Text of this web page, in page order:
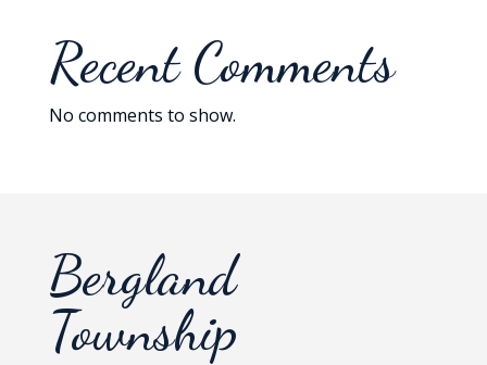
Recent Comments
No comments to show.
Bergland
Township